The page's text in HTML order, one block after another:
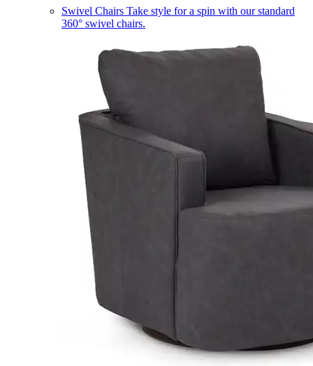
Swivel Chairs Take style for a spin with our standard
360° swivel chairs.